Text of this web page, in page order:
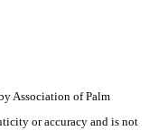
Association of Palm
or accuracy and is not